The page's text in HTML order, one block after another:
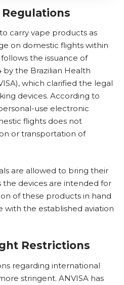
carry vape products as
on domestic flights within
the issuance of
by the Brazilian Health
, which clarified the legal
devices. According to
use electronic
flights does not
or transportation of
are allowed to bring their
the devices are intended for
of these products in hand
with the established aviation
Restrictions
regarding international
stringent. ANVISA has